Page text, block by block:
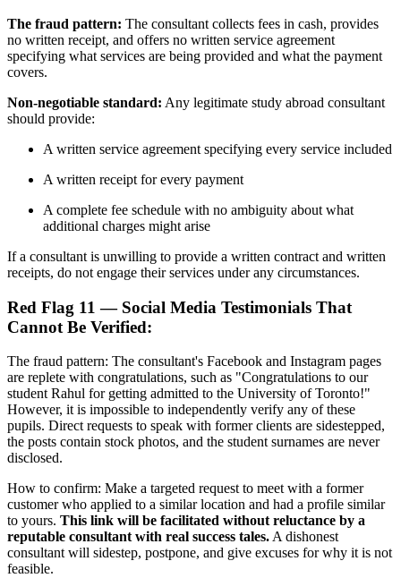
The fraud pattern: The consultant collects fees in cash, provides
no written receipt, and offers no written service agreement
specifying what services are being provided and what the payment
covers.
Non-negotiable standard: Any legitimate study abroad consultant
should provide:
A written service agreement specifying every service included
A written receipt for every payment
A complete fee schedule with no ambiguity about what
additional charges might arise
If a consultant is unwilling to provide a written contract and written
receipts, do not engage their services under any circumstances.
Red Flag 11 — Social Media Testimonials That
Cannot Be Verified:
The fraud pattern: The consultant's Facebook and Instagram pages
are replete with congratulations, such as "Congratulations to our
student Rahul for getting admitted to the University of Toronto!"
However, it is impossible to independently verify any of these
pupils. Direct requests to speak with former clients are sidestepped,
the posts contain stock photos, and the student surnames are never
disclosed.
How to confirm: Make a targeted request to meet with a former
customer who applied to a similar location and had a profile similar
to yours. This link will be facilitated without reluctance by a
reputable consultant with real success tales. A dishonest
consultant will sidestep, postpone, and give excuses for why it is not
feasible.